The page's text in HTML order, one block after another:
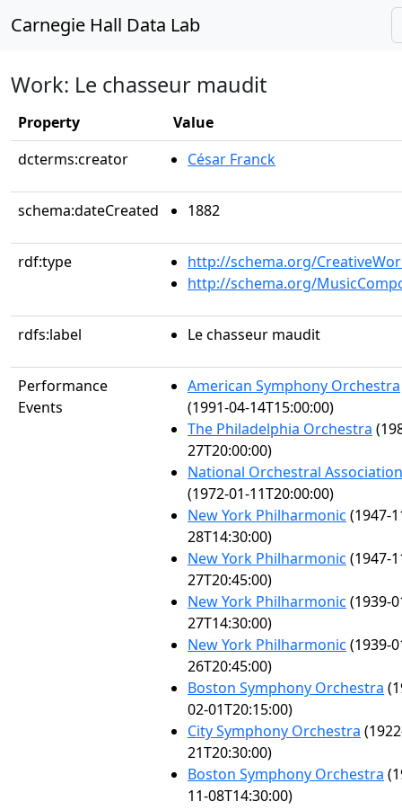
Carnegie Hall Data Lab
Work: Le chasseur maudit
Property
Value
dcterms:creator
César Franck
schema:dateCreated 1882
rdf:type
http://schema.org/
http://schema.org/
rdfs:label Le chasseur maudit
Performance
Events
American Symphony Orchestra
(1991-04-14T15:00:00)
The Philadelphia Orchestra
27T20:00:00)
National Orchestral Association
(1972-01-11T20:00:00)
New York Philharmonic (1947-
28T14:30:00)
New York Philharmonic (1947-
27T20:45:00)
New York Philharmonic (1939-
27T14:30:00)
New York Philharmonic (1939-
26T20:45:00)
Boston Symphony Orchestra
02-01T20:15:00)
City Symphony Orchestra
21T20:30:00)
Boston Symphony Orchestra
11-08T14:30:00)